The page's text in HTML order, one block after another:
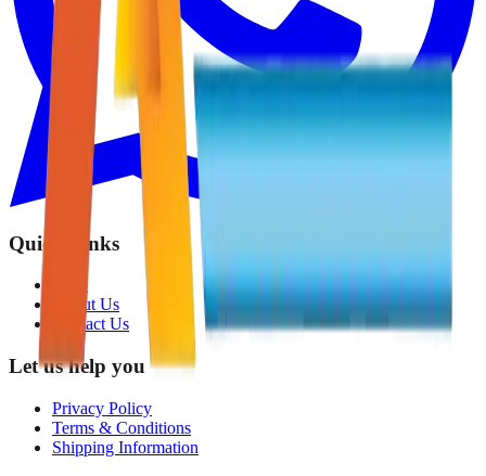
Quick Links
Shop
About Us
Contact Us
Let us help you
Privacy Policy
Terms & Conditions
Shipping Information